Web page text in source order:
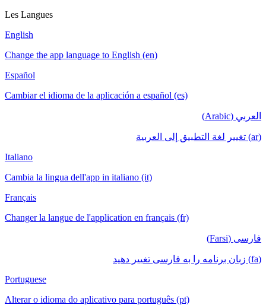
Les Langues
English
Change the app language to English (en)
Español
Cambiar el idioma de la aplicación a español (es)
العربي (Arabic)
(ar) تغيير لغة التطبيق إلى العربية
Italiano
Cambia la lingua dell'app in italiano (it)
Français
Changer la langue de l'application en français (fr)
فارسی (Farsi)
(fa) زبان برنامه را به فارسی تغییر دهید
Portuguese
Alterar o idioma do aplicativo para português (pt)